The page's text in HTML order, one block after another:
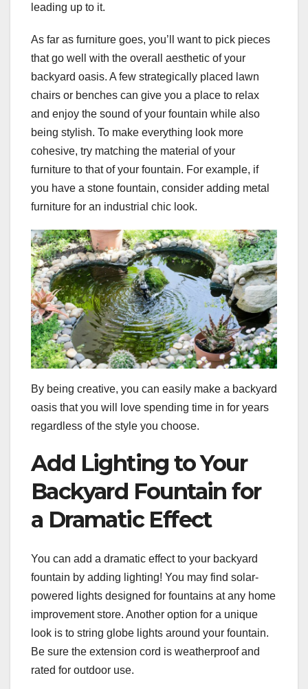
leading up to it.
As far as furniture goes, you’ll want to pick pieces
that go well with the overall aesthetic of your
backyard oasis. A few strategically placed lawn
chairs or benches can give you a place to relax
and enjoy the sound of your fountain while also
being stylish. To make everything look more
cohesive, try matching the material of your
furniture to that of your fountain. For example, if
you have a stone fountain, consider adding metal
furniture for an industrial chic look.
By being creative, you can easily make a backyard
oasis that you will love spending time in for years
regardless of the style you choose.
Add Lighting to Your
Backyard Fountain for
a Dramatic Effect
You can add a dramatic effect to your backyard
fountain by adding lighting! You may find solar-
powered lights designed for fountains at any home
improvement store. Another option for a unique
look is to string globe lights around your fountain.
Be sure the extension cord is weatherproof and
rated for outdoor use.